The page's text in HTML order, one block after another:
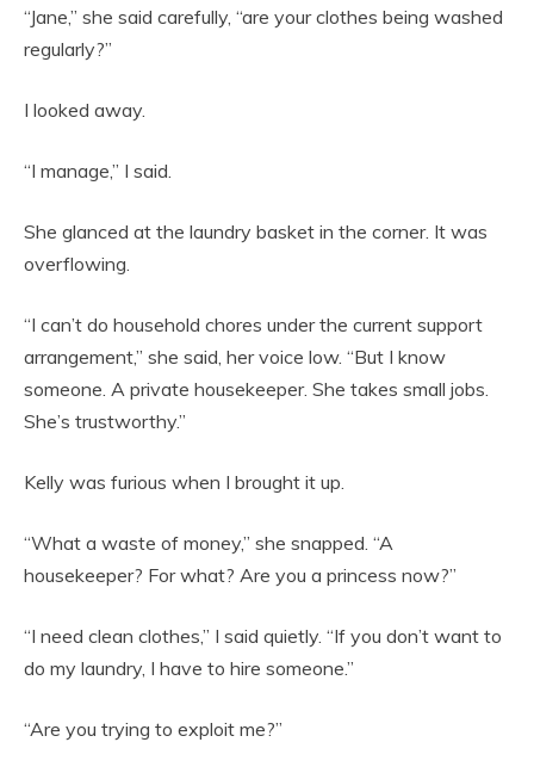
“Jane,” she said carefully, “are your clothes being washed
regularly?”
I looked away.
“I manage,” I said.
She glanced at the laundry basket in the corner. It was
overflowing.
“I can’t do household chores under the current support
arrangement,” she said, her voice low. “But I know
someone. A private housekeeper. She takes small jobs.
She’s trustworthy.”
Kelly was furious when I brought it up.
“What a waste of money,” she snapped. “A
housekeeper? For what? Are you a princess now?”
“I need clean clothes,” I said quietly. “If you don’t want to
do my laundry, I have to hire someone.”
“Are you trying to exploit me?”